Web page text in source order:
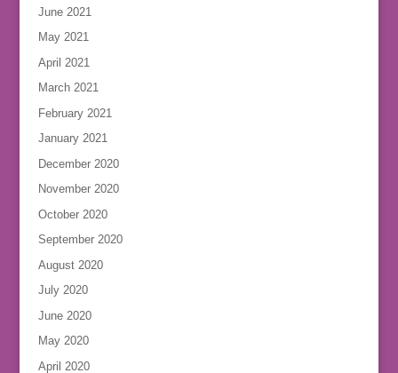
June 2021
May 2021
April 2021
March 2021
February 2021
January 2021
December 2020
November 2020
October 2020
September 2020
August 2020
July 2020
June 2020
May 2020
April 2020